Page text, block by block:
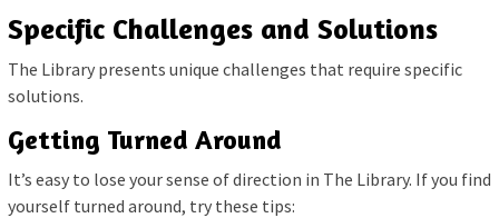
Specific Challenges and Solutions
The Library presents unique challenges that require specific
solutions.
Getting Turned Around
It’s easy to lose your sense of direction in The Library. If you find
yourself turned around, try these tips: